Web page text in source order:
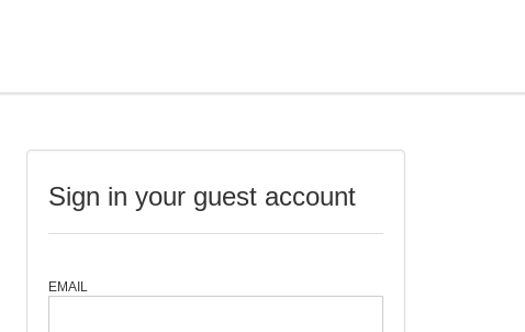
Sign in your guest account
EMAIL